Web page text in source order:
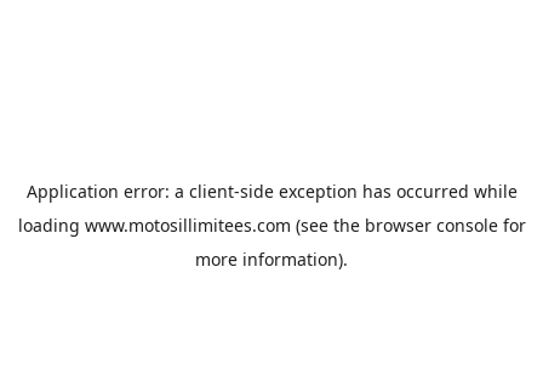
Application error: a client-side exception has occurred while
loading www.motosillimitees.com (see the browser consolefor
more information).